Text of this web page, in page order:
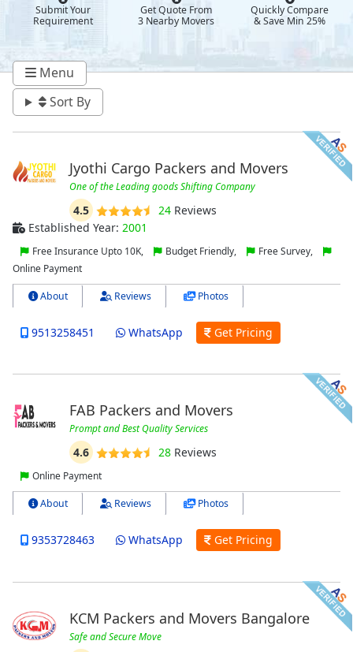
Submit Your
Requirement
Get Quote From
3 Nearby Movers
Quickly Compare
& Save Min 25%
Menu
Sort By
Jyothi Cargo Packers and Movers
One of the Leading goods Shifting Company
4.5 24Reviews
Established Year: 2001
Free Insurance Upto 10K, Budget Friendly,
Free Survey,
Online Payment
About Reviews Photos
9513258451 WhatsApp Get Pricing
FAB Packers and Movers
Prompt and Best Quality Services
4.6 28Reviews
Online Payment
About Reviews Photos
9353728463 WhatsApp Get Pricing
KCM Packers and Movers Bangalore
Safe and Secure Move